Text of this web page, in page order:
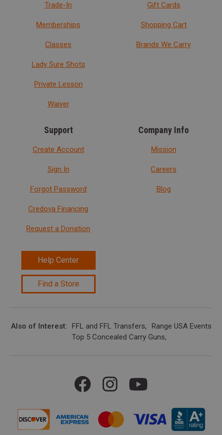
Trade-In
Memberships
Classes
Lady Sure Shots
Private Lesson
Waiver
Gift Cards
Shopping Cart
Brands We Carry
Support
Create Account
Sign In
Forgot Password
Credova Financing
Request a Donation
Help Center
Find a Store
Company Info
Mission
Careers
Blog
Also of Interest FFL and FFL Transfers
Range USA Events
Top 5 Concealed Carry Guns